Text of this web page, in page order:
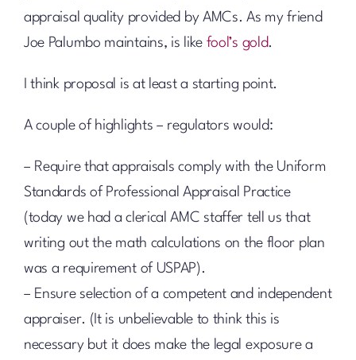
appraisal quality provided by AMCs. As my friend
Joe Palumbo maintains, is like fool’s gold.
I think proposal is at least a starting point.
A couple of highlights – regulators would:
– Require that appraisals comply with the Uniform
Standards of Professional Appraisal Practice
(today we had a clerical AMC staffer tell us that
writing out the math calculations on the floor plan
was a requirement of USPAP).
– Ensure selection of a competent and independent
appraiser. (It is unbelievable to think this is
necessary but it does make the legal exposure a